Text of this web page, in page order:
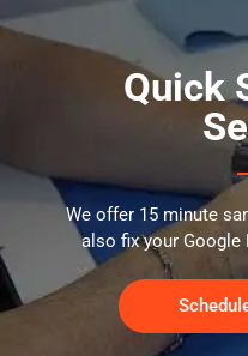
Quick
We offer 15 minute
also fix your Google